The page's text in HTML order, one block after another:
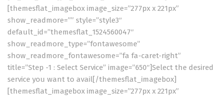
[themesflat_imagebox image_size=”277px x 221px”
show_readmore=”” style=”style3″
default_id=”themesflat_1524560047″
show_readmore_type=”fontawesome”
show_readmore_fontawesome=”fa fa-caret-right”
title=”Step -1 : Select Service” image=”650″]Select the desired
service you want to avail[/themesflat_imagebox]
[themesflat_imagebox image_size=”277px x 221px”